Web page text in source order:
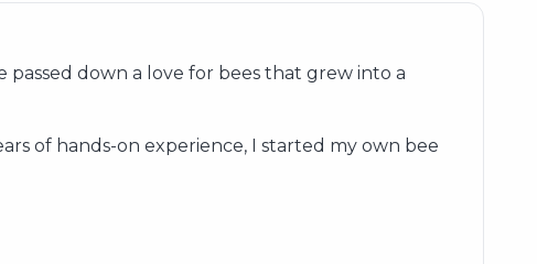
down a love for bees that grew into a
of hands-on experience, I started my own bee